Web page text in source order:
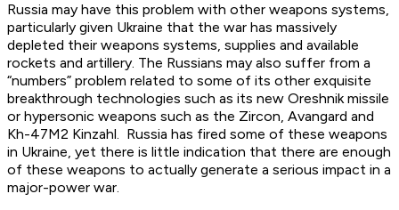
Russia may have this problem with other weapons systems,
particularly given Ukraine that the war has massively
depleted their weapons systems, supplies and available
rockets and artillery. The Russians may also suffer from a
“numbers” problem related to some of its other exquisite
breakthrough technologies such as its new Oreshnik missile
or hypersonic weapons such as the Zircon, Avangard and
Kh-47M2 Kinzahl. Russia has fired some of these weapons
in Ukraine, yet there is little indication that there are enough
of these weapons to actually generate a serious impact in a
major-power war.